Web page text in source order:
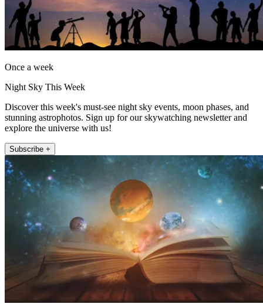
Once a week
Night Sky This Week
Discover this week's must-see night sky events, moon phases, and
stunning astrophotos. Sign up for our skywatching newsletter and
explore the universe with us!
Subscribe +